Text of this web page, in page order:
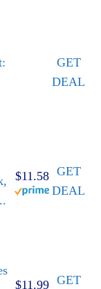
GET
DEAL
$11.58 GET
DEAL
$11.99 GET